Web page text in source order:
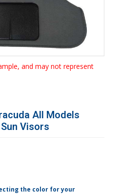
and may not represent
All Models
Visors
the color for your